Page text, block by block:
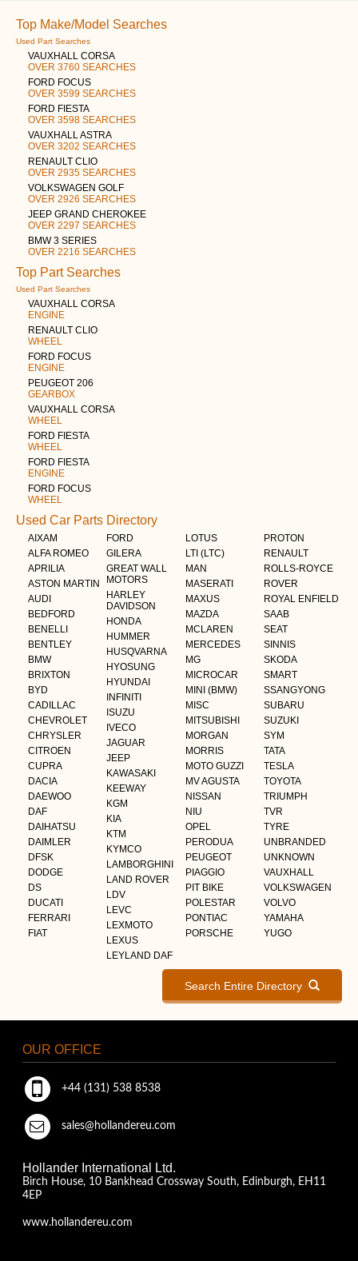
Top Make/Model Searches
Used Part Searches
VAUXHALL CORSA
OVER 3760 SEARCHES
FORD FOCUS
OVER 3599 SEARCHES
FORD FIESTA
OVER 3598 SEARCHES
VAUXHALL ASTRA
OVER 3202 SEARCHES
RENAULT CLIO
OVER 2935 SEARCHES
VOLKSWAGEN GOLF
OVER 2926 SEARCHES
JEEP GRAND CHEROKEE
OVER 2297 SEARCHES
BMW 3 SERIES
OVER 2216 SEARCHES
Top Part Searches
Used Part Searches
VAUXHALL CORSA
ENGINE
RENAULT CLIO
WHEEL
FORD FOCUS
ENGINE
PEUGEOT 206
GEARBOX
VAUXHALL CORSA
WHEEL
FORD FIESTA
WHEEL
FORD FIESTA
ENGINE
FORD FOCUS
WHEEL
Used Car Parts Directory
AIXAM
ALFA ROMEO
APRILIA
ASTON MARTIN
AUDI
BEDFORD
BENELLI
BENTLEY
BMW
BRIXTON
BYD
CADILLAC
CHEVROLET
CHRYSLER
CITROEN
CUPRA
DACIA
DAEWOO
DAF
DAIHATSU
DAIMLER
DFSK
DODGE
DS
DUCATI
FERRARI
FIAT
FORD
GILERA
GREAT WALL
MOTORS
HARLEY
DAVIDSON
HONDA
HUMMER
HUSQVARNA
HYOSUNG
HYUNDAI
INFINITI
ISUZU
IVECO
JAGUAR
JEEP
KAWASAKI
KEEWAY
KGM
KIA
KTM
KYMCO
LAMBORGHINI
LAND ROVER
LDV
LEVC
LEXMOTO
LEXUS
LEYLAND DAF
LOTUS
LTI (LTC)
MAN
MASERATI
MAXUS
MAZDA
MCLAREN
MERCEDES
MG
MICROCAR
MINI (BMW)
MISC
MITSUBISHI
MORGAN
MORRIS
MOTO GUZZI
MV AGUSTA
NISSAN
NIU
OPEL
PERODUA
PEUGEOT
PIAGGIO
PIT BIKE
POLESTAR
PONTIAC
PORSCHE
PROTON
RENAULT
ROLLS-ROYCE
ROVER
ROYAL ENFIELD
SAAB
SEAT
SINNIS
SKODA
SMART
SSANGYONG
SUBARU
SUZUKI
SYM
TATA
TESLA
TOYOTA
TRIUMPH
TVR
TYRE
UNBRANDED
UNKNOWN
VAUXHALL
VOLKSWAGEN
VOLVO
YAMAHA
YUGO
Search Entire Directory
OUR OFFICE
+44 (131) 538 8538
sales@hollandereu.com
Hollander International Ltd.
Birch House, 10 Bankhead Crossway South, Edinburgh, EH11
4EP
www.hollandereu.com